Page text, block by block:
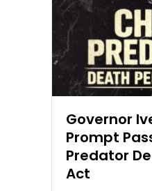
Governor
Prompt
Predator
Act